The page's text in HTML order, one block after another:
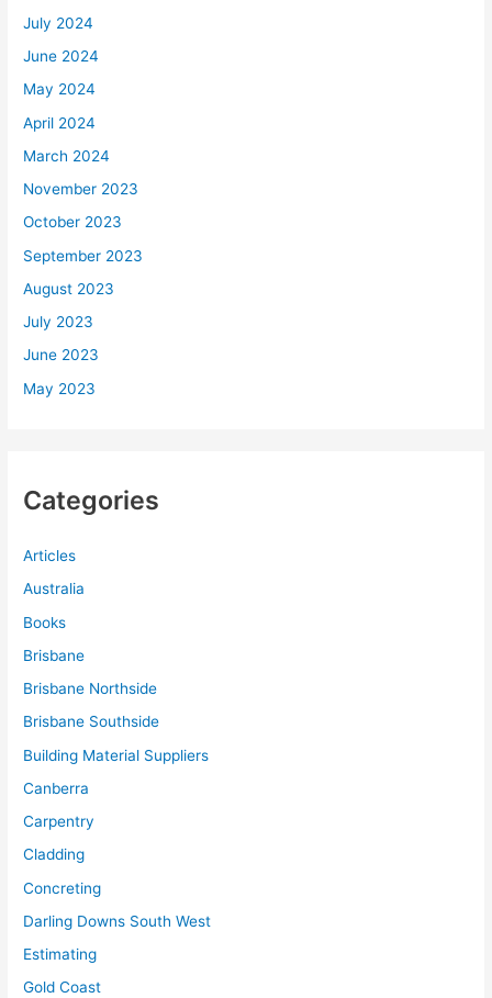
July 2024
June 2024
May 2024
April 2024
March 2024
November 2023
October 2023
September 2023
August 2023
July 2023
June 2023
May 2023
Categories
Articles
Australia
Books
Brisbane
Brisbane Northside
Brisbane Southside
Building Material Suppliers
Canberra
Carpentry
Cladding
Concreting
Darling Downs South West
Estimating
Gold Coast